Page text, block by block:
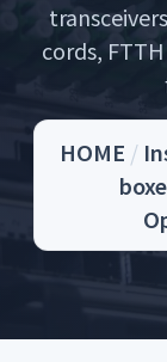
cords,
HOME /